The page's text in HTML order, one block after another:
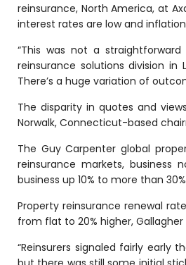
reinsurance, North America, at
interest rates are low and inflation
“This was not a straightforward
reinsurance solutions division
There’s a huge variation of
The disparity in quotes and
Norwalk, Connecticut-based
The Guy Carpenter global
reinsurance markets,
business up 10% to more than
Property reinsurance renewal
from flat to 20% higher,
“Reinsurers signaled fairly